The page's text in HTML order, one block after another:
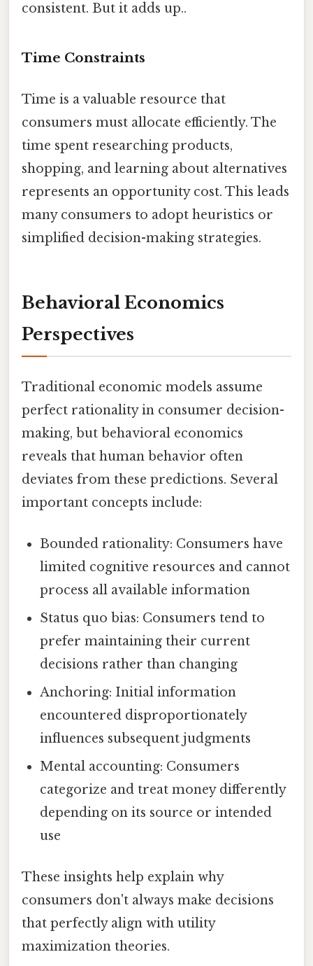
consistent. But it adds up..
Time Constraints
Time is a valuable resource that
consumers must allocate efficiently. The
time spent researching products,
shopping, and learning about alternatives
represents an opportunity cost. This leads
many consumers to adopt heuristics or
simplified decision-making strategies.
Behavioral Economics
Perspectives
Traditional economic models assume
perfect rationality in consumer decision-
making, but behavioral economics
reveals that human behavior often
deviates from these predictions. Several
important concepts include:
Bounded rationality: Consumers have
limited cognitive resources and cannot
process all available information
Status quo bias: Consumers tend to
prefer maintaining their current
decisions rather than changing
Anchoring: Initial information
encountered disproportionately
influences subsequent judgments
Mental accounting: Consumers
categorize and treat money differently
depending on its source or intended
use
These insights help explain why
consumers don't always make decisions
that perfectly align with utility
maximization theories.